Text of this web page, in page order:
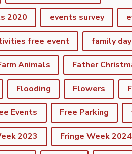
2020 events survey
free event family
Animals Father
Flooding Flowers
Events Free Parking
2023 Fringe Week 2024